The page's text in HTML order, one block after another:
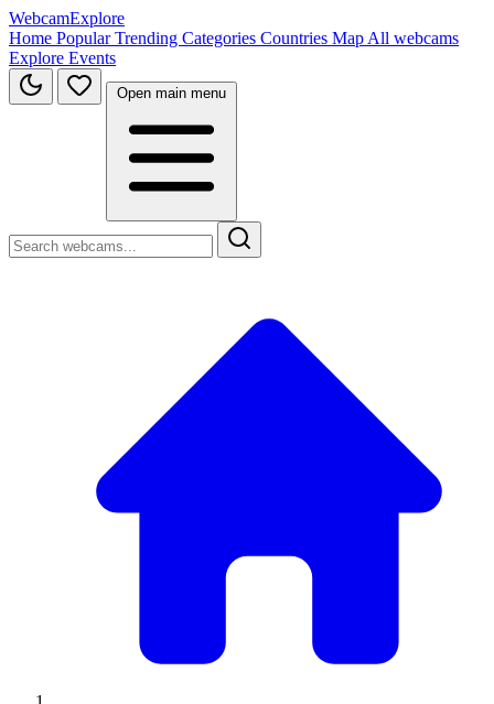
WebcamExplore
Home PopularTrending Categories Countries Map All webcams
Explore Events
Open main menu